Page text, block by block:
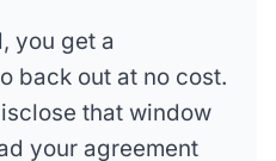
you get a
back out at no cost.
that window
your agreement